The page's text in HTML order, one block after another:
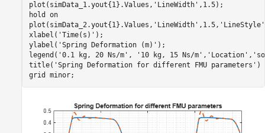
plot(simData_1.yout{1}.Values, 'LineWidth' ,1.5);
hold on
plot(simData_2.yout{1}.Values, 'LineWidth' ,1.5, 'LineStyle'
xlabel( 'Time(s)' );
ylabel( 'Spring Deformation (m)' );
legend( '0.1 kg, 20 Ns/m' , '10 kg, 15 Ns/m' , 'Location' ,
title( 'Spring Deformation for different FMU parameters' )
grid minor;